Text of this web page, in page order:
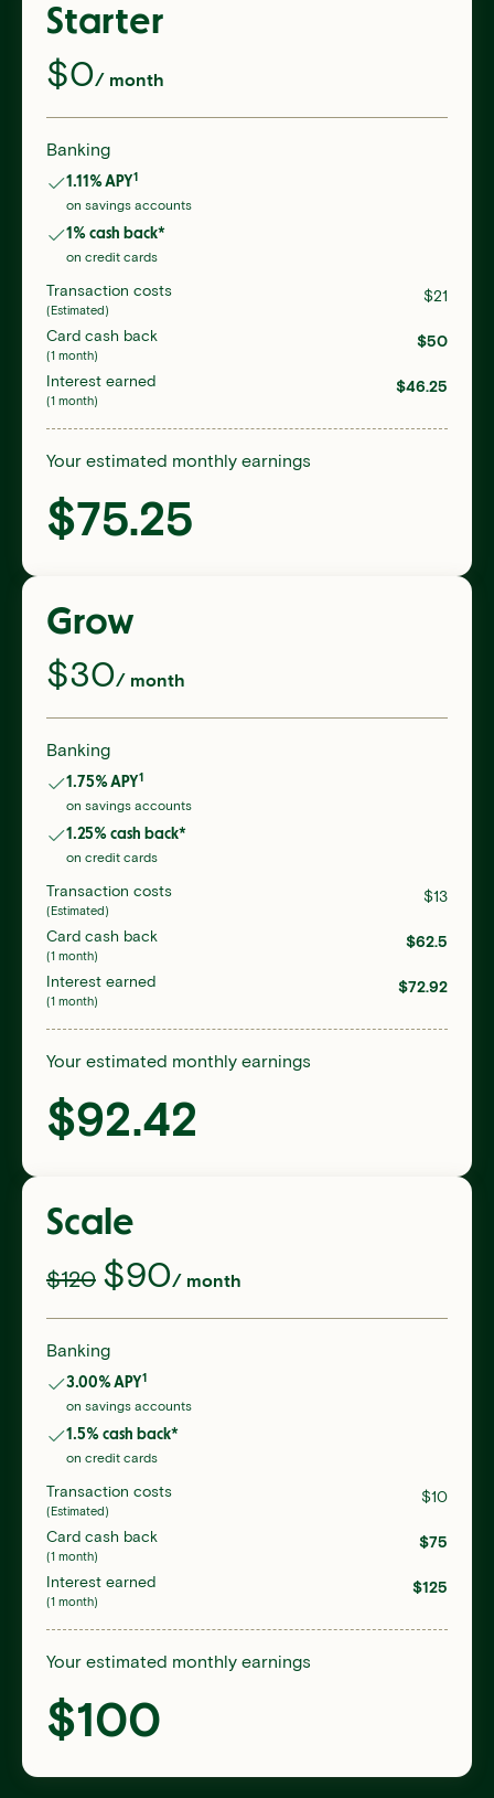
Starter
$0/ month
Banking
1.11 % APY1
on savings accounts
1 % cash back*
on credit cards
Transaction costs
(Estimated)
$21
Card cash back
(1 month)
$50
Interest earned
(1 month)
$46.25
Your estimated monthly earnings
$75.25
Grow
$30/ month
Banking
1.75% APY1
on savings accounts
1.25% cash back*
on credit cards
Transaction costs
(Estimated)
$13
Card cash back
(1 month)
$62.5
Interest earned
(1 month)
$72.92
Your estimated monthly earnings
$92.42
Scale
$120 $90/ month
Banking
3.00% APY1
on savings accounts
1.5% cash back*
on credit cards
Transaction costs
(Estimated)
$10
Card cash back
(1 month)
$75
Interest earned
(1 month)
$125
Your estimated monthly earnings
$100